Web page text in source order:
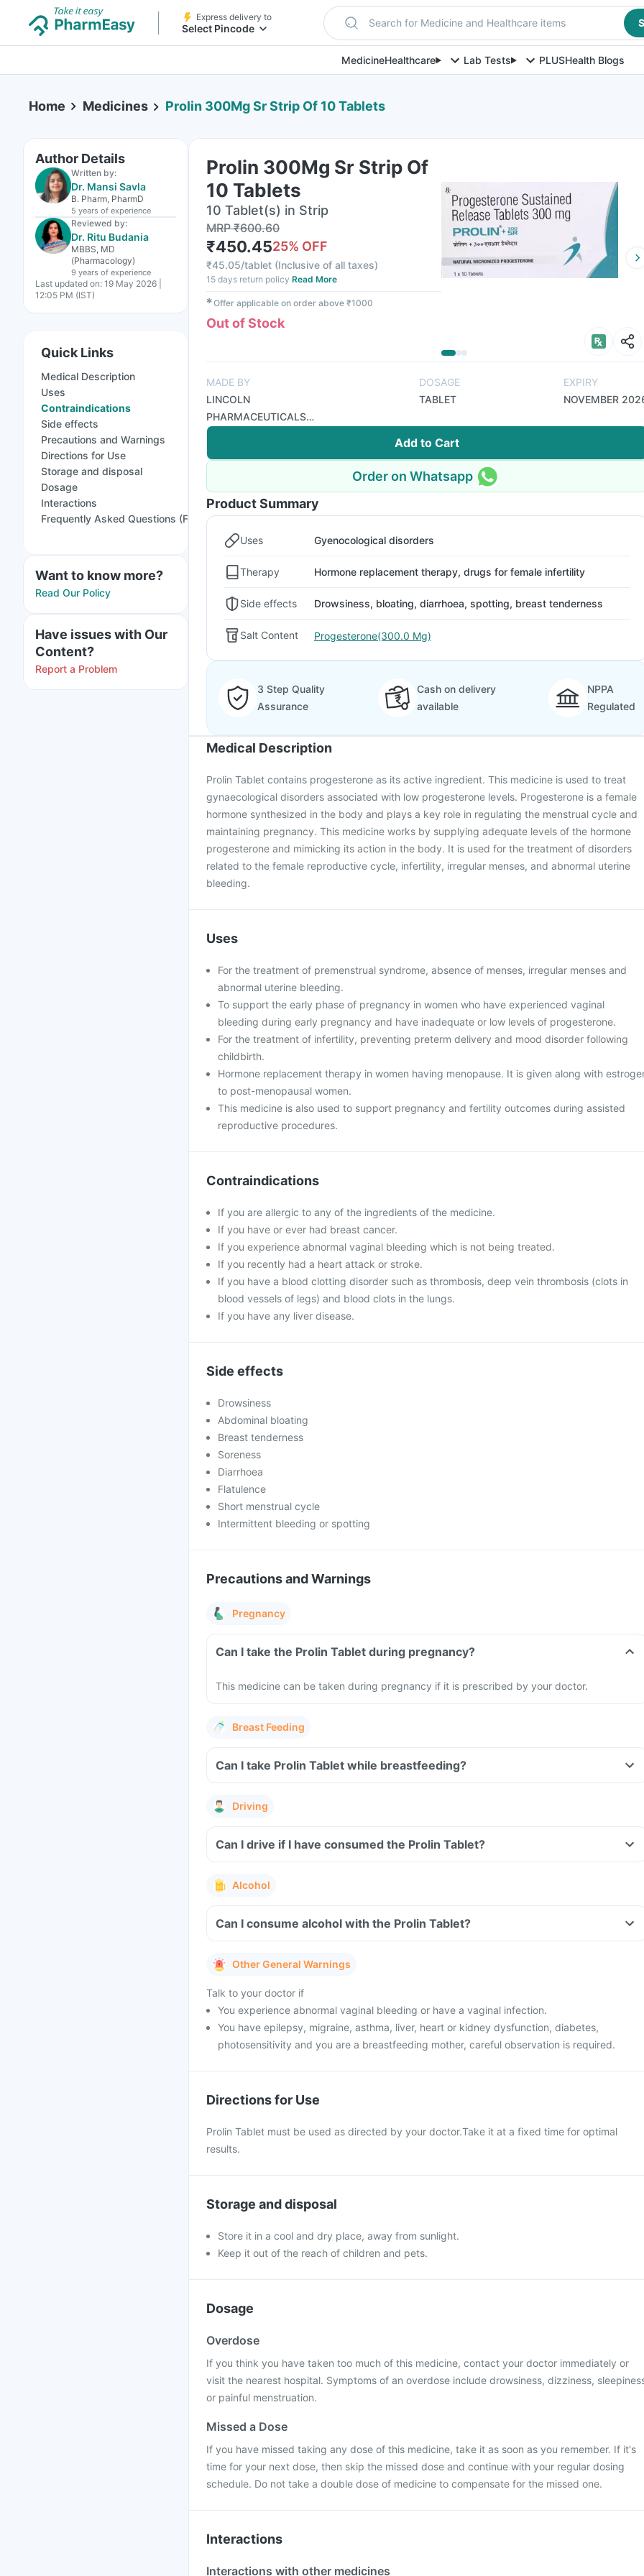
Express delivery to
Select Pincode Search for Medicine and Healthcare items
MedicineHealthcare Lab Tests PLUSHealth Blogs
Home Medicines Prolin 300Mg Sr Strip Of 10 Tablets
Author Details
Written by:
Dr. Mansi Savla
B. Pharm, PharmD
5 years of experience
Reviewed by:
Dr. Ritu Budania
MBBS, MD
(Pharmacology)
9 years of experience
Last updated on: 19 May 2026 |
12:05 PM (IST)
Quick Links
Medical Description
Uses
Contraindications
Side effects
Precautions and Warnings
Directions for Use
Storage and disposal
Dosage
Interactions
Frequently Asked Questions (FAQs)
Want to know more?
Read Our Policy
Have issues with Our
Content?
Report a Problem
Prolin 300Mg Sr Strip Of
10 Tablets
10 Tablet(s) in Strip
MRP₹600.60
₹450.4525% OFF
₹45.05/tablet (Inclusive of all taxes)
15 days return policy Read More
✱Offer applicable on order above ₹1000
Out of Stock
MADE BY
LINCOLN
PHARMACEUTICALS
LTD
DOSAGE
TABLET
EXPIRY
NOVEMBER
Add to Cart
Order on Whatsapp
Product Summary
Uses Gyenocological disorders
Therapy Hormone replacement therapy, drugs for female infertility
Side effects Drowsiness, bloating, diarrhoea, spotting, breast tenderness
Salt Content Progesterone(300.0 Mg)
3 Step Quality
Assurance
Cash on delivery
available
NPPA
Regulated
Medical Description
Prolin Tablet contains progesterone as its active ingredient. This medicine is used to treat
gynaecological disorders associated with low progesterone levels. Progesterone is a female
hormone synthesized in the body and plays a key role in regulating the menstrual cycle and
maintaining pregnancy. This medicine works by supplying adequate levels of the hormone
progesterone and mimicking its action in the body. It is used for the treatment of disorders
related to the female reproductive cycle, infertility, irregular menses, and abnormal uterine
bleeding.
Uses
For the treatment of premenstrual syndrome, absence of menses, irregular menses and
abnormal uterine bleeding.
To support the early phase of pregnancy in women who have experienced vaginal
bleeding during early pregnancy and have inadequate or low levels of progesterone.
For the treatment of infertility, preventing preterm delivery and mood disorder following
childbirth.
Hormone replacement therapy in women having menopause. It is given along with
to post-menopausal women.
This medicine is also used to support pregnancy and fertility outcomes during assisted
reproductive procedures.
Contraindications
If you are allergic to any of the ingredients of the medicine.
If you have or ever had breast cancer.
If you experience abnormal vaginal bleeding which is not being treated.
If you recently had a heart attack or stroke.
If you have a blood clotting disorder such as thrombosis, deep vein thrombosis (clots in
blood vessels of legs) and blood clots in the lungs.
If you have any liver disease.
Side effects
Drowsiness
Abdominal bloating
Breast tenderness
Soreness
Diarrhoea
Flatulence
Short menstrual cycle
Intermittent bleeding or spotting
Precautions and Warnings
Pregnancy
Can I take the Prolin Tablet during pregnancy?
This medicine can be taken during pregnancy if it is prescribed by your doctor.
Breast Feeding
Can I take Prolin Tablet while breastfeeding?
Driving
Can I drive if I have consumed the Prolin Tablet?
Alcohol
Can I consume alcohol with the Prolin Tablet?
Other General Warnings
Talk to your doctor if
You experience abnormal vaginal bleeding or have a vaginal infection.
You have epilepsy, migraine, asthma, liver, heart or kidney dysfunction, diabetes,
photosensitivity and you are a breastfeeding mother, careful observation is required.
Directions for Use
Prolin Tablet must be used as directed by your doctor.Take it at a fixed time for optimal
results.
Storage and disposal
Store it in a cool and dry place, away from sunlight.
Keep it out of the reach of children and pets.
Dosage
Overdose
If you think you have taken too much of this medicine, contact your doctor immediately or
visit the nearest hospital. Symptoms of an overdose include drowsiness, dizziness,
or painful menstruation.
Missed a Dose
If you have missed taking any dose of this medicine, take it as soon as you remember. If it's
time for your next dose, then skip the missed dose and continue with your regular dosing
schedule. Do not take a double dose of medicine to compensate for the missed one.
Interactions
Interactions with other medicines